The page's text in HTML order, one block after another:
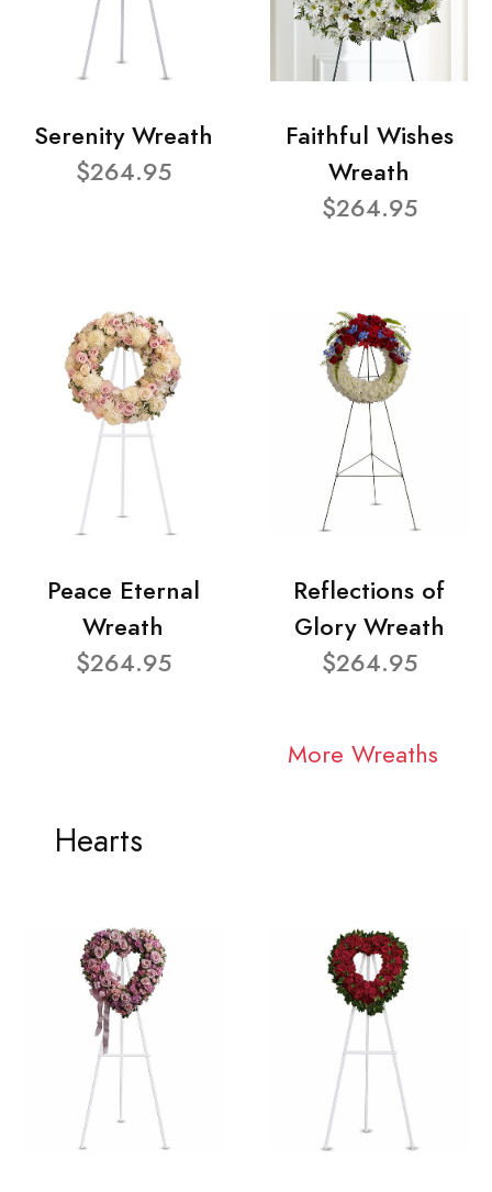
Serenity Wreath
$264.95
Faithful Wishes
Wreath
$264.95
Peace Eternal
Wreath
$264.95
Reflections of
Glory Wreath
$264.95
More Wreaths
Hearts